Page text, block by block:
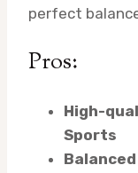
perfect
Pros:
High-
Sports